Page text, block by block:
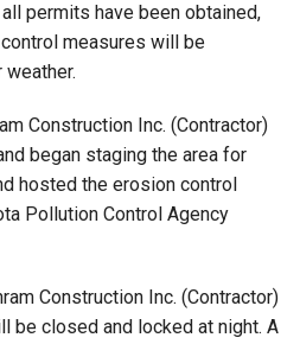
permits have been obtained,
measures will be
weather.
Construction Inc. (Contractor)
began staging the area for
hosted the erosion control
Pollution Control Agency
Construction Inc. (Contractor)
be closed and locked at night. A